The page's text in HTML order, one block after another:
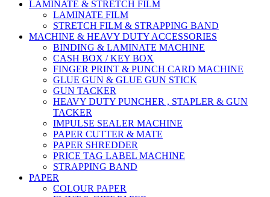
LAMINATE & STRETCH FILM
LAMINATE FILM
STRETCH FILM & STRAPPING BAND
MACHINE & HEAVY DUTY ACCESSORIES
BINDING & LAMINATE MACHINE
CASH BOX / KEY BOX
FINGER PRINT & PUNCH CARD MACHINE
GLUE GUN & GLUE GUN STICK
GUN TACKER
HEAVY DUTY PUNCHER , STAPLER & GUN
TACKER
IMPULSE SEALER MACHINE
PAPER CUTTER & MATE
PAPER SHREDDER
PRICE TAG LABEL MACHINE
STRAPPING BAND
PAPER
COLOUR PAPER